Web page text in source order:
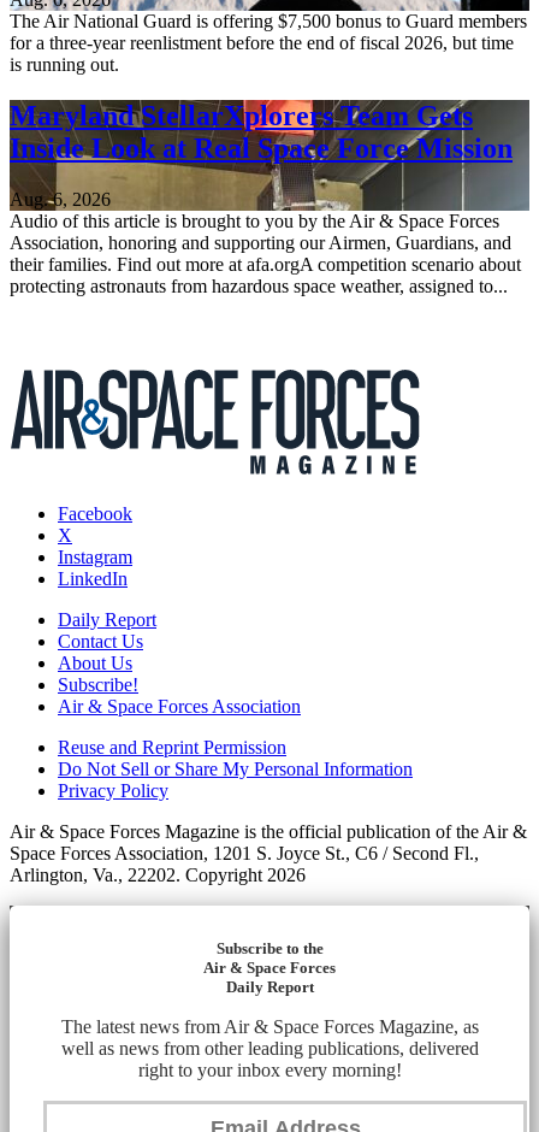
The Air National Guard is offering $7,500 bonus to Guard members
for a three-year reenlistment before the end of fiscal 2026, but time
is running out.
Maryland StellarXplorers Team Gets
Inside Look at Real Space Force Mission
Aug. 6, 2026
Audio of this article is brought to you by the Air & Space Forces
Association, honoring and supporting our Airmen, Guardians, and
their families. Find out more at afa.orgA competition scenario about
protecting astronauts from hazardous space weather, assigned to...
Facebook
X
Instagram
LinkedIn
Daily Report
Contact Us
About Us
Subscribe!
Air & Space Forces Association
Reuse and Reprint Permission
Do Not Sell or Share My Personal Information
Privacy Policy
Air & Space Forces Magazine is the official publication of the Air &
Space Forces Association, 1201 S. Joyce St., C6 / Second Fl.,
Arlington, Va., 22202. Copyright 2026
Subscribe to the
Air & Space Forces
Daily Report
The latest news from Air & Space Forces Magazine, as
well as news from other leading publications, delivered
right to your inbox every morning!